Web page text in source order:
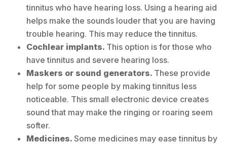
tinnitus who have hearing loss. Using a hearing aid
helps make the sounds louder that you are having
trouble hearing. This may reduce the tinnitus.
Cochlear implants. This option is for those who
have tinnitus and severe hearing loss.
Maskers or sound generators. These provide
help for some people by making tinnitus less
noticeable. This small electronic device creates
sound that may make the ringing or roaring seem
softer.
Medicines. Some medicines may ease tinnitus by